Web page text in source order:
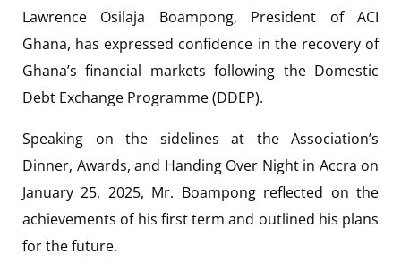
Lawrence Osilaja Boampong, President of ACI
Ghana, has expressed confidence in the recovery of
Ghana’s financial markets following the Domestic
Debt Exchange Programme (DDEP).
Speaking on the sidelines at the Association’s
Dinner, Awards, and Handing Over Night in Accra on
January 25, 2025, Mr. Boampong reflected on the
achievements of his first term and outlined his plans
for the future.